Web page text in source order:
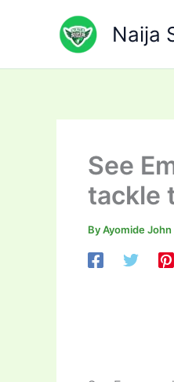
Naija
See
tackle
ByAyomide John